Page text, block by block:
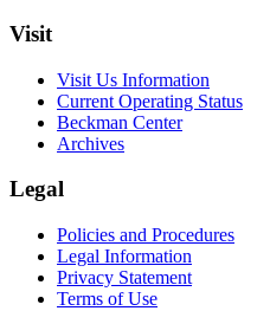
Visit
Visit Us Information
Current Operating Status
Beckman Center
Archives
Legal
Policies and Procedures
Legal Information
Privacy Statement
Terms of Use